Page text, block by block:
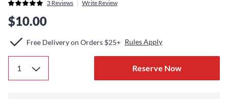
3 Reviews Write Review
$10.00
Free Delivery on Orders $25+ Rules Apply
Reserve Now